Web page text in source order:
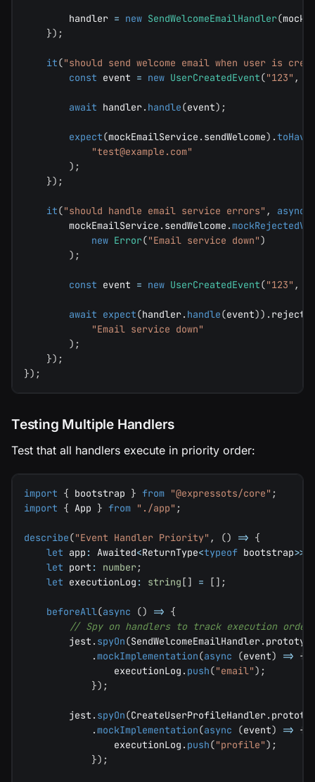
        handler
= new SendWelcomeEmailHandler(
}) ;
it("should send welcome email when user is
const event = new UserCreatedEvent("123" ,
await handler. handle(event) ;
expect(mockEmailService . sendWelcome) .
"test@example.com"
) ;
}) ;
it("should handle email service errors" , async
        mockEmailService
. sendWelcome .
new Error("Email service down")
) ;
const event = new UserCreatedEvent("123" ,
await expect(handler. handle(event)) . rejects
"Email service down"
) ;
}) ;
}) ;
Testing Multiple Handlers
Test that all handlers execute in priority order:
import { bootstrap } from "@expressots/core" ;
import { App } from "./app" ;
describe("Event Handler Priority" , () => {
let app : Awaited<ReturnType<typeof bootstrap>>
let port : number ;
let executionLog : string[ ] = [ ] ;
beforeAll(async () => {
// Spy on handlers to track execution order
        jest
. spyOn(SendWelcomeEmailHandler.
. mockImplementation(async (event) => {
                executionLog
. push("email") ;
}) ;
        jest
. spyOn(CreateUserProfileHandler.
. mockImplementation(async (event) => {
                executionLog
. push("profile") ;
}) ;